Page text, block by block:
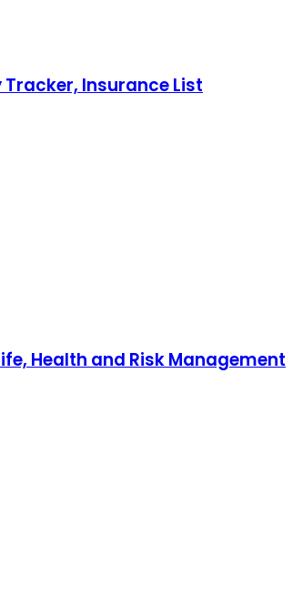
Tracker, Insurance List
Health and Risk Management